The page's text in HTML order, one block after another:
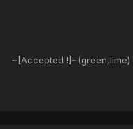
~[Accepted !]~(green,lime)